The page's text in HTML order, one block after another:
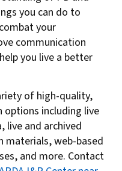
you can do to
your
communication
you live a better
of high-quality,
options including live
live and archived
web-based
and more. Contact